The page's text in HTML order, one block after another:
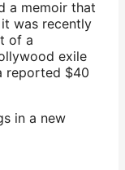
a memoir that
was recently
of a
exile
reported $40
in a new